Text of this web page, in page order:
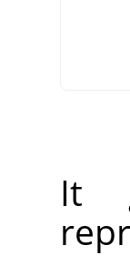
It